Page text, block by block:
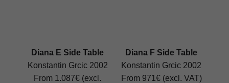
Diana E Side Table
Konstantin Grcic 2002
From 1.087€ (excl.
Diana F Side Table
Konstantin Grcic 2002
From 971€ (excl. VAT)